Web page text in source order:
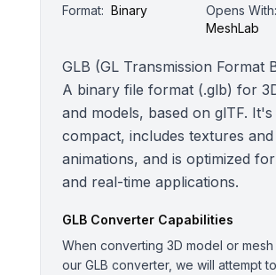
Format: Binary Opens With:
MeshLab
GLB (GL Transmission Format
A binary file format (.glb) for
and models, based on glTF. It's
compact, includes textures and
animations, and is optimized
and real-time applications.
GLBConverter Capabilities
When converting 3D model or
our GLB converter, we will attempt